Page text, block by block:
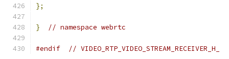
};
} // namespace webrtc
#endif // VIDEO_RTP_VIDEO_STREAM_RECEIVER_H_